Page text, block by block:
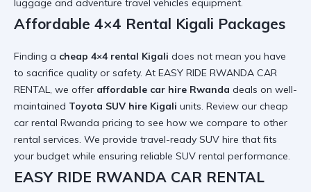
luggage and adventure travel vehicles equipment.
Affordable 4×4 Rental Kigali Packages
Finding a cheap 4×4 rental Kigali does not mean you have
to sacrifice quality or safety. At EASY RIDE RWANDA CAR
RENTAL, we offer affordable car hire Rwanda deals on well-
maintained Toyota SUV hire Kigali units. Review our cheap
car rental Rwanda pricing to see how we compare to other
rental services. We provide travel-ready SUV hire that fits
your budget while ensuring reliable SUV rental performance.
EASY RIDE RWANDA CAR RENTAL